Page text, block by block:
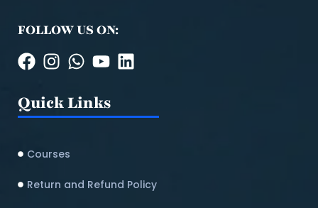
FOLLOW US ON:
Quick Links
Courses
Return and Refund Policy​